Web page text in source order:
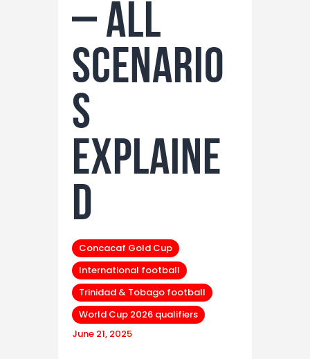
– All
Scenario
s
Explaine
d
Concacaf Gold Cup
International football
Trinidad & Tobago football
World Cup 2026 qualifiers
June 21, 2025